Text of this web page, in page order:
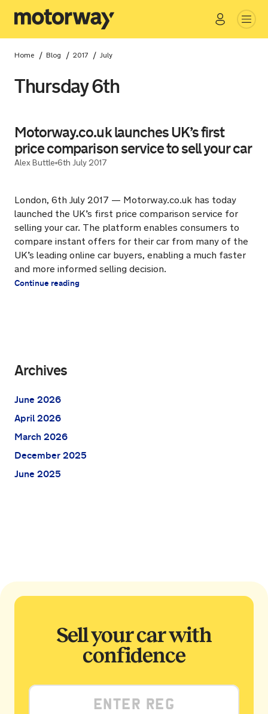
Close
Home / Blog / 2017 / July
Thursday 6th
Motorway.co.uk launches UK’s first
price comparison service to sell your car
Alex Buttle 6th July 2017
London, 6th July 2017 — Motorway.co.uk has today
launched the UK’s first price comparison service for
selling your car. The platform enables consumers to
compare instant offers for their car from many of the
UK’s leading online car buyers, enabling a much faster
and more informed selling decision.
Continue reading
Archives
June 2026
April 2026
March 2026
December 2025
June 2025
Sell your car with
confidence